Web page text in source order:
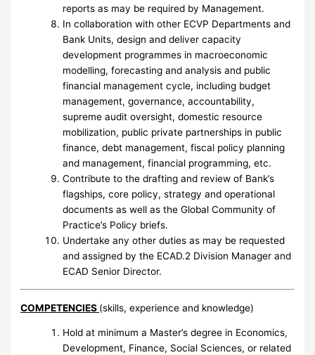
reports as may be required by Management.
In collaboration with other ECVP Departments and
Bank Units, design and deliver capacity
development programmes in macroeconomic
modelling, forecasting and analysis and public
financial management cycle, including budget
management, governance, accountability,
supreme audit oversight, domestic resource
mobilization, public private partnerships in public
finance, debt management, fiscal policy planning
and management, financial programming, etc.
Contribute to the drafting and review of Bank’s
flagships, core policy, strategy and operational
documents as well as the Global Community of
Practice’s Policy briefs.
Undertake any other duties as may be requested
and assigned by the ECAD.2 Division Manager and
ECAD Senior Director.
COMPETENCIES (skills, experience and knowledge)
Hold at minimum a Master’s degree in Economics,
Development, Finance, Social Sciences, or related